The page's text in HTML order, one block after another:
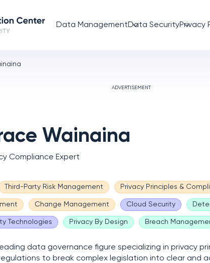
Data ManagementData SecurityPrivacy
ADVERTISEMENT
Wainaina
Compliance Expert
Third-Party Risk Management Privacy Principles &
Change Management Cloud Security
Technologies Privacy By Design Breach
data governance figure specializing in privacy
to break complex legislation into clear and